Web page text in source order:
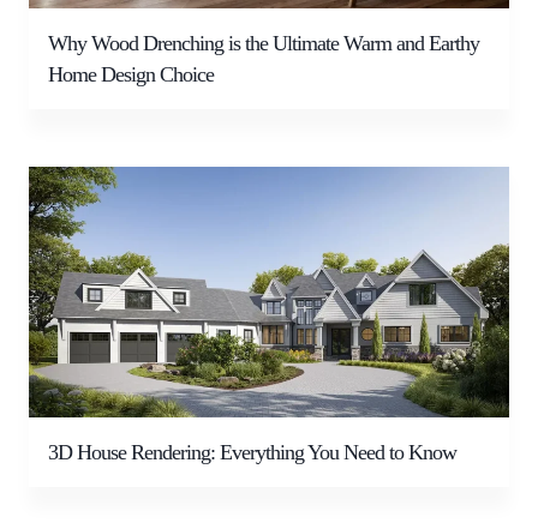
Why Wood Drenching is the Ultimate Warm and Earthy
Home Design Choice
3D House Rendering: Everything You Need to Know